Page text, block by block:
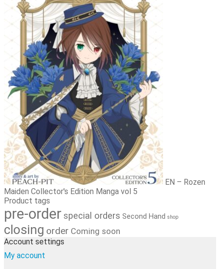
EN – Rozen
Maiden Collector's Edition Manga vol 5
Product tags
pre-order special orders Second Hand shop
closing order Coming soon
Account settings
My account